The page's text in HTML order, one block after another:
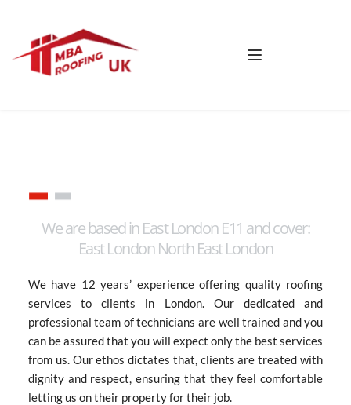
We are based in East London E11 and cover:
East London North East London
We have 12 years’ experience offering quality roofing
services to clients in London. Our dedicated and
professional team of technicians are well trained and you
can be assured that you will expect only the best services
from us. Our ethos dictates that, clients are treated with
dignity and respect, ensuring that they feel comfortable
letting us on their property for their job.